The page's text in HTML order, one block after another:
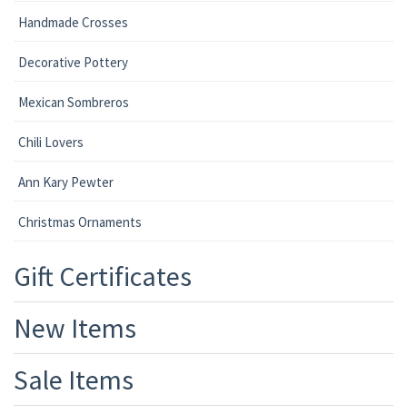
Handmade Crosses
Decorative Pottery
Mexican Sombreros
Chili Lovers
Ann Kary Pewter
Christmas Ornaments
Gift Certificates
New Items
Sale Items